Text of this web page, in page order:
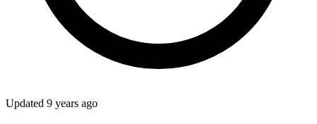
Updated 9 years ago